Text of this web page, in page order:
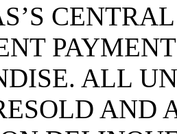
ALL
AND